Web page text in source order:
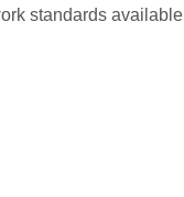
standards available